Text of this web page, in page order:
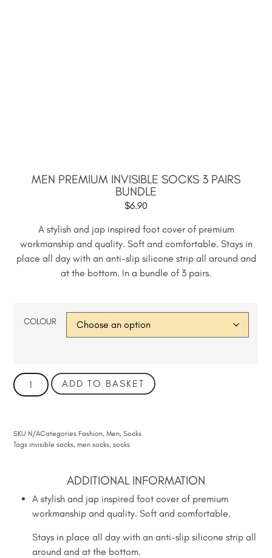
MEN PREMIUM INVISIBLE SOCKS 3 PAIRS
BUNDLE
$6.90
A stylish and jap inspired foot cover of premium
workmanship and quality. Soft and comfortable. Stays in
place all day with an anti-slip silicone strip all around and
at the bottom. In a bundle of 3 pairs.
COLOUR
ADD TO BASKET
SKU N/ACategories Fashion,Men,Socks
Tags invisible socks, men socks,socks
ADDITIONAL INFORMATION
A stylish and jap inspired foot cover of premium
workmanship and quality. Soft and comfortable.
Stays in place all day with an anti-slip silicone strip all
around and at the bottom.